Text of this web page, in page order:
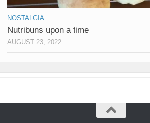
NOSTALGIA
Nutribuns upon a time
AUGUST 23, 2022